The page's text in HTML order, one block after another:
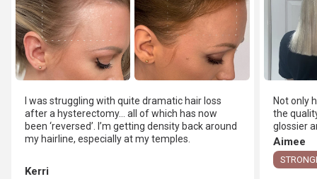
I was struggling with quite dramatic hair loss
after a hysterectomy… all of which has now
been ‘reversed’. I’m getting density back around
my hairline, especially at my temples.
Kerri
Not only
the
glossier
Aimee